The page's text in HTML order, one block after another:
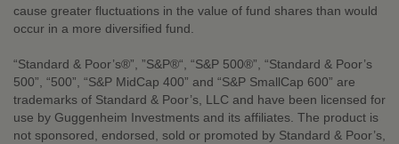
cause greater fluctuations in the value of fund shares than would
occur in a more diversified fund.
“Standard & Poor’s®”, ”S&P®“, “S&P 500®”, “Standard & Poor’s
500”, “500”, “S&P MidCap 400” and “S&P SmallCap 600” are
trademarks of Standard & Poor’s, LLC and have been licensed for
use by Guggenheim Investments and its affiliates. The product is
not sponsored, endorsed, sold or promoted by Standard & Poor’s,